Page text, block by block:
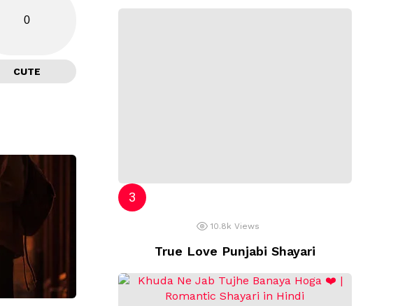
0
CUTE
10.8k Views
True Love Punjabi Shayari